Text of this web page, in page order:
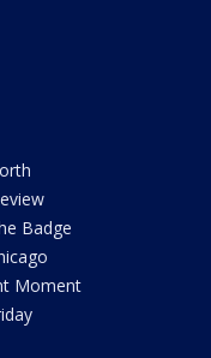
Badge
Moment